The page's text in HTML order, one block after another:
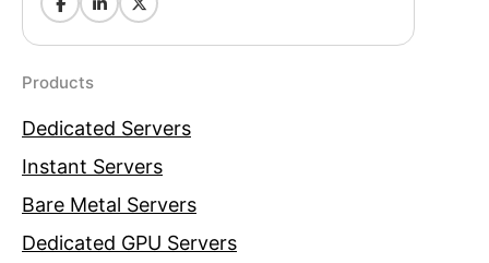
Products
Dedicated Servers
Instant Servers
Bare Metal Servers
Dedicated GPU Servers